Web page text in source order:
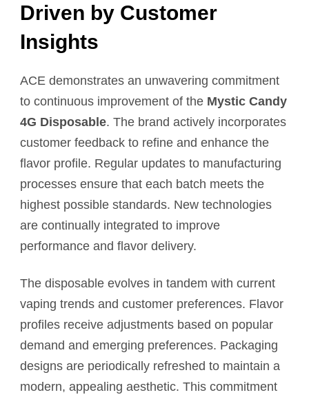
Driven by Customer
Insights
ACE demonstrates an unwavering commitment
to continuous improvement of the Mystic Candy
4G Disposable. The brand actively incorporates
customer feedback to refine and enhance the
flavor profile. Regular updates to manufacturing
processes ensure that each batch meets the
highest possible standards. New technologies
are continually integrated to improve
performance and flavor delivery.
The disposable evolves in tandem with current
vaping trends and customer preferences. Flavor
profiles receive adjustments based on popular
demand and emerging preferences. Packaging
designs are periodically refreshed to maintain a
modern, appealing aesthetic. This commitment